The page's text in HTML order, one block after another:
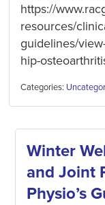
https://
resources/
guidelines/
hip-
Categories:
Winter
and Joint
Physio’s